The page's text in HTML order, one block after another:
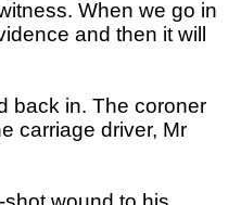
When we go in
and then it will
back in. The coroner
carriage driver, Mr